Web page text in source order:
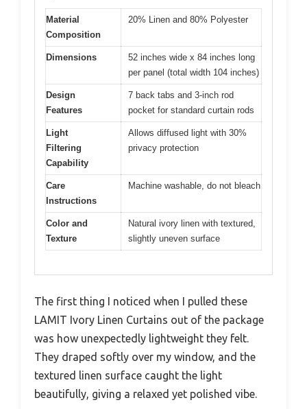
Material
Composition
20% Linen and 80% Polyester
Dimensions
52 inches wide x 84 inches long
per panel (total width 104 inches)
Design
Features
7 back tabs and 3-inch rod
pocket for standard curtain rods
Light
Filtering
Capability
Allows diffused light with 30%
privacy protection
Care
Instructions
Machine washable, do not bleach
Color and
Texture
Natural ivory linen with textured,
slightly uneven surface
The first thing I noticed when I pulled these
LAMIT Ivory Linen Curtains out of the package
was how unexpectedly lightweight they felt.
They draped softly over my window, and the
textured linen surface caught the light
beautifully, giving a relaxed yet polished vibe.